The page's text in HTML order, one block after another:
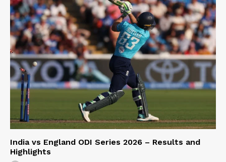
India vs England ODI Series 2026 – Results and
Highlights